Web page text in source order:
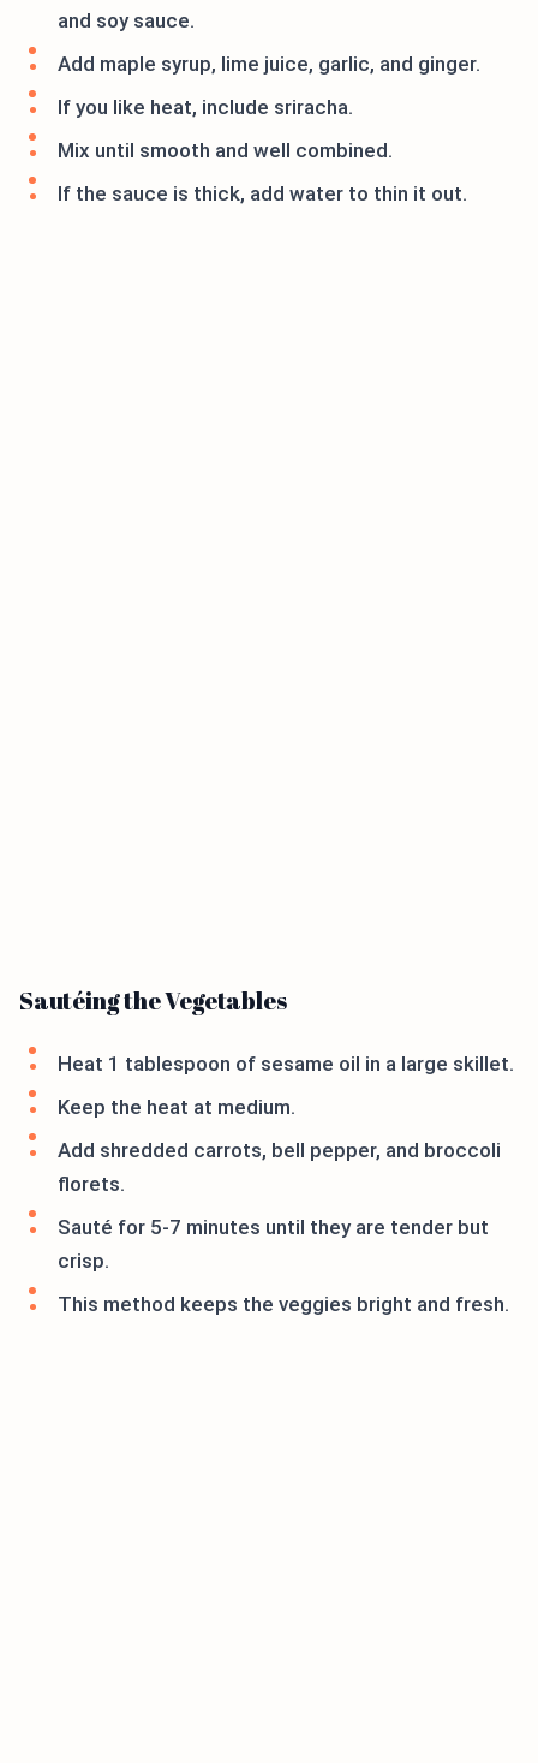
and soy sauce.
Add maple syrup, lime juice, garlic, and ginger.
If you like heat, include sriracha.
Mix until smooth and well combined.
If the sauce is thick, add water to thin it out.
Sautéing the Vegetables
Heat 1 tablespoon of sesame oil in a large skillet.
Keep the heat at medium.
Add shredded carrots, bell pepper, and broccoli
florets.
Sauté for 5-7 minutes until they are tender but
crisp.
This method keeps the veggies bright and fresh.